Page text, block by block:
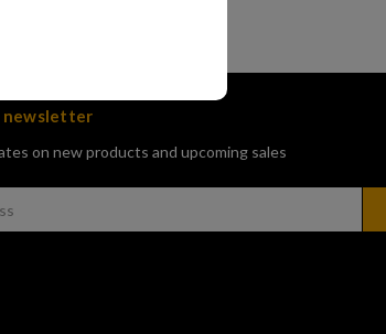
newsletter
on new products and upcoming sales